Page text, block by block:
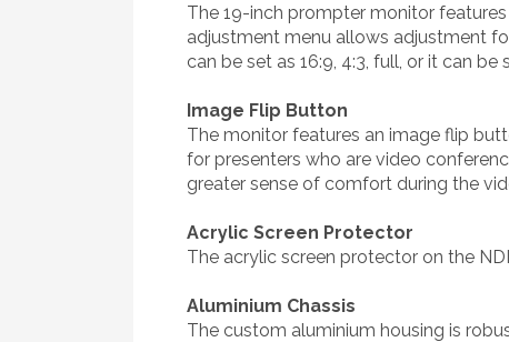
The 19-inch prompter monitor features
adjustment menu allows adjustment
can be set as 16:9, 4:3, full, or it can
Image Flip Button
The monitor features an image flip
for presenters who are video
greater sense of comfort during the
Acrylic Screen Protector
The acrylic screen protector on the
Aluminium Chassis
The custom aluminium housing is